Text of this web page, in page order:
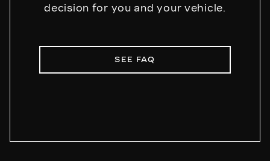
decision for you and your vehicle.
SEE FAQ